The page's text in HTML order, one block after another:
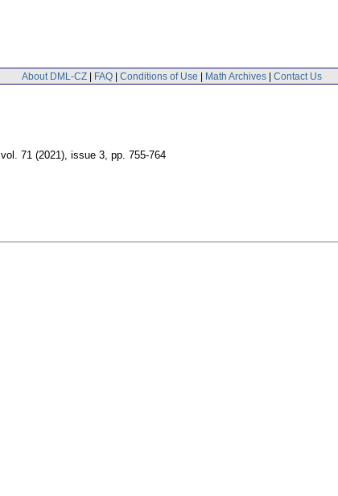
About DML-CZ | FAQ | Conditions of Use | Math Archives | Contact Us
vol. 71 (2021), issue 3, pp. 755-764